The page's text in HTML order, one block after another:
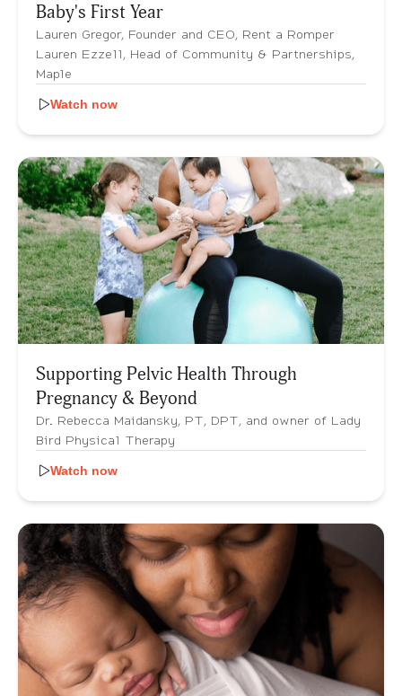
Baby's First Year
Lauren Gregor, Founder and CEO, Rent a Romper
Lauren Ezzell, Head of Community & Partnerships,
Maple
Watch now
Supporting Pelvic Health Through
Pregnancy & Beyond
Dr. Rebecca Maidansky, PT, DPT, and owner of Lady
Bird Physical Therapy
Watch now